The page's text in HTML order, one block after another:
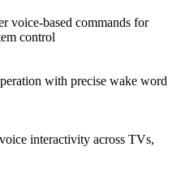
voice-based commands for
control
with precise wake word
interactivity across TVs,